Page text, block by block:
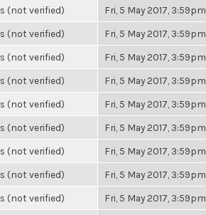
(not verified) Fri, 5 May 2017, 3:59pm
(not verified) Fri, 5 May 2017, 3:59pm
(not verified) Fri, 5 May 2017, 3:59pm
(not verified) Fri, 5 May 2017, 3:59pm
(not verified) Fri, 5 May 2017, 3:59pm
(not verified) Fri, 5 May 2017, 3:59pm
(not verified) Fri, 5 May 2017, 3:59pm
(not verified) Fri, 5 May 2017, 3:59pm
(not verified) Fri, 5 May 2017, 3:59pm